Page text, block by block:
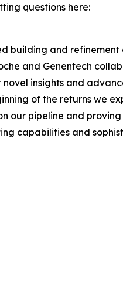
questions here:
building and refinement
and Genentech
insights and
of the returns we
our pipeline and
capabilities and